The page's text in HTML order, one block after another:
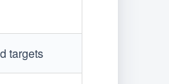
targets